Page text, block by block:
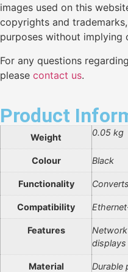
images used on this
copyrights and
purposes without implying
For any questions
please contact us.
Product
Weight 0.05 kg
Colour Black
Functionality
Compatibility
Features
Material Durable